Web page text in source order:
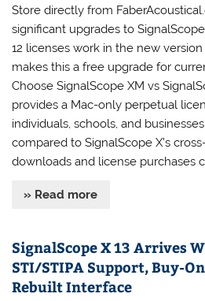
Store directly from
significant upgrades to
12 licenses work in the new
makes this a free upgrade for
Choose SignalScope XM vs
provides a Mac-only perpetual
individuals, schools, and
compared to SignalScope X’s
downloads and license purchases
» Read more
SignalScope X 13 Arrives
STI/STIPA Support, Buy-
Rebuilt Interface